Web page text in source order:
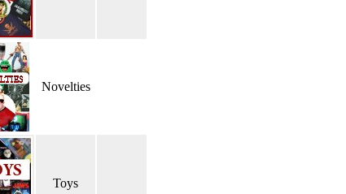
Novelties
Toys